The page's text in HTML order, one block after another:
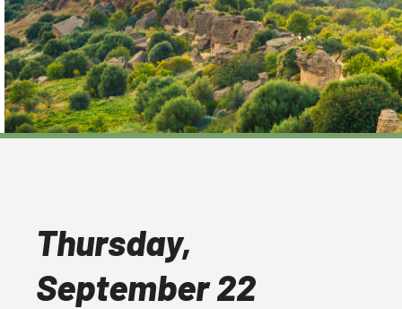
Thursday,
September 22